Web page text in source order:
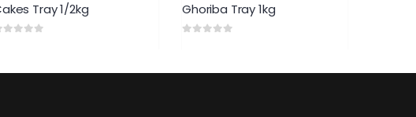
Ghoriba Tray 1kg Cakes Tray 1/2kg